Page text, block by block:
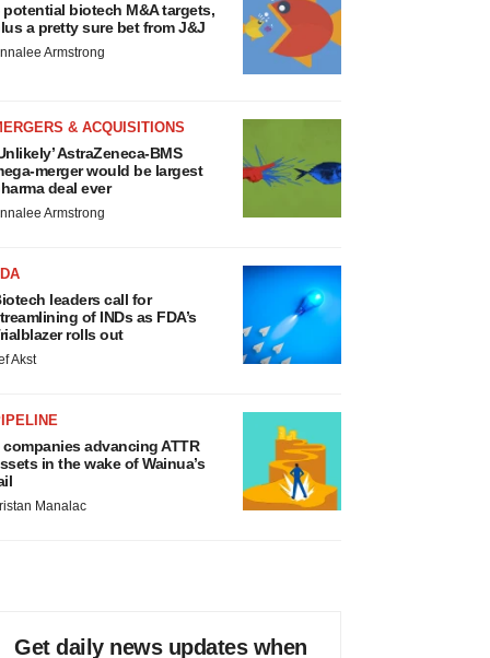
potential biotech M&A targets,
a pretty sure bet from J&J
Armstrong
& ACQUISITIONS
AstraZeneca-BMS
merger would be largest
deal ever
Armstrong
leaders call for
of INDs as FDA’s
rolls out
Akst
companies advancing ATTR
in the wake of Wainua’s
Manalac
Get daily news updates when